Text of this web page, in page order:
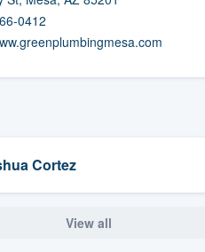
0412
Cortez
View all
Our flat-rate pricing
survey who you want,